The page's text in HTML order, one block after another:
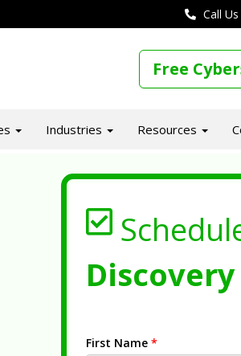
Call
Free
Industries Resources
First Name *